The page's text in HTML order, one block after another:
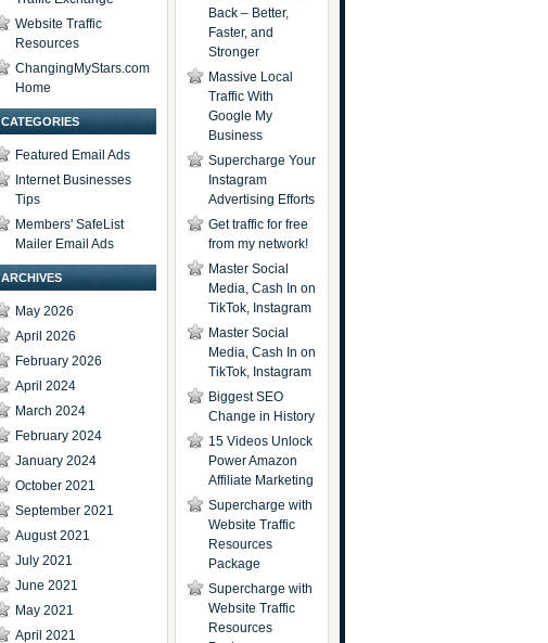
Website Traffic
Resources
ChangingMyStars.com
Home
CATEGORIES
Featured Email Ads
Internet Businesses
Tips
Members' SafeList
Mailer Email Ads
ARCHIVES
May 2026
April 2026
February 2026
April 2024
March 2024
February 2024
January 2024
October 2021
September 2021
August 2021
July 2021
June 2021
May 2021
April 2021
Back – Better,
Faster, and
Stronger
Massive Local
Traffic With
Google My
Business
Supercharge Your
Instagram
Advertising Efforts
Get traffic for free
from my network!
Master Social
Media, Cash In on
TikTok, Instagram
Master Social
Media, Cash In on
TikTok, Instagram
Biggest SEO
Change in History
15 Videos Unlock
Power Amazon
Affiliate Marketing
Supercharge with
Website Traffic
Resources
Package
Supercharge with
Website Traffic
Resources